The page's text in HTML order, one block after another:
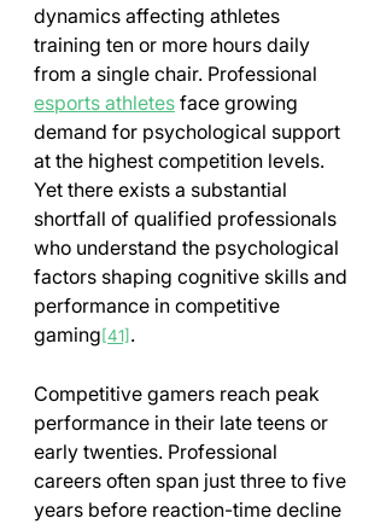
dynamics affecting athletes
training ten or more hours daily
from a single chair. Professional
esports athletes face growing
demand for psychological support
at the highest competition levels.
Yet there exists a substantial
shortfall of qualified professionals
who understand the psychological
factors shaping cognitive skills and
performance in competitive
gaming[41] .
Competitive gamers reach peak
performance in their late teens or
early twenties. Professional
careers often span just three to five
years before reaction-time decline